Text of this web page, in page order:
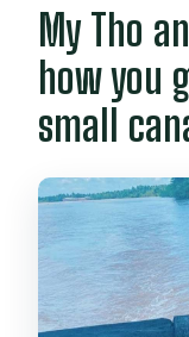
My Tho
how you
small